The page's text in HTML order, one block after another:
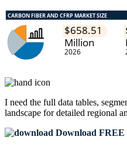
I need the full data tables,
landscape for detailed regional
Download FREE